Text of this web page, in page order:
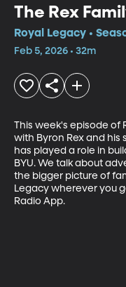
The Rex
Royal Legacy •
Feb 5, 2026 • 32m
This week's episode of
with Byron Rex and his
has played a role in
BYU. We talk about
the bigger picture of
Legacy wherever you
Radio App.